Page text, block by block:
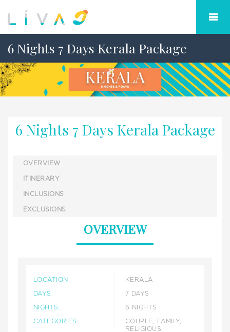
6 Nights 7 Days Kerala Package
6 Nights 7 Days Kerala Package
OVERVIEW
ITINERARY
INCLUSIONS
EXCLUSIONS
OVERVIEW
LOCATION: KERALA
DAYS: 7 DAYS
NIGHTS: 6 NIGHTS
CATEGORIES:
COUPLE, FAMILY,
RELIGIOUS,